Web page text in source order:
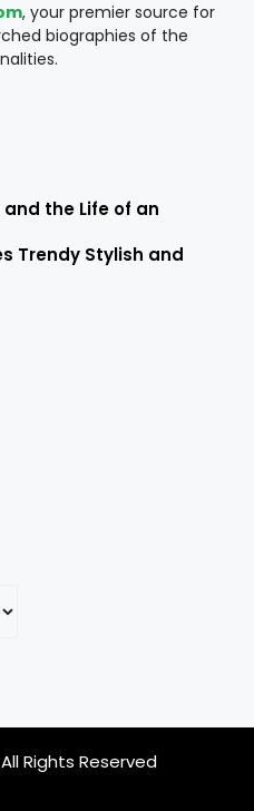
, your premier source for
biographies of the
the Life of an
Trendy Stylish and
Rights Reserved